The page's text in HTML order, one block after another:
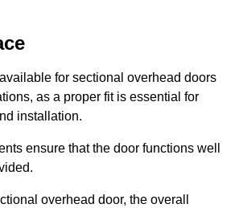
for sectional overhead doors
as a proper fit is essential for
installation.
ensure that the door functions well
overhead door, the overall